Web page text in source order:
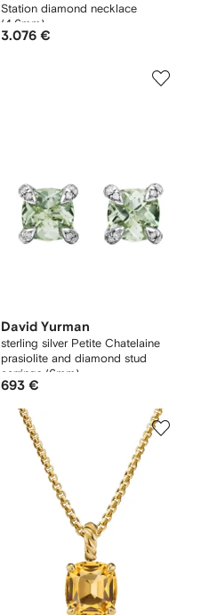
Station diamond necklace
(4.6mm)
3.076 €
David Yurman
sterling silver Petite Chatelaine
prasiolite and diamond stud
earrings (6mm)
693 €